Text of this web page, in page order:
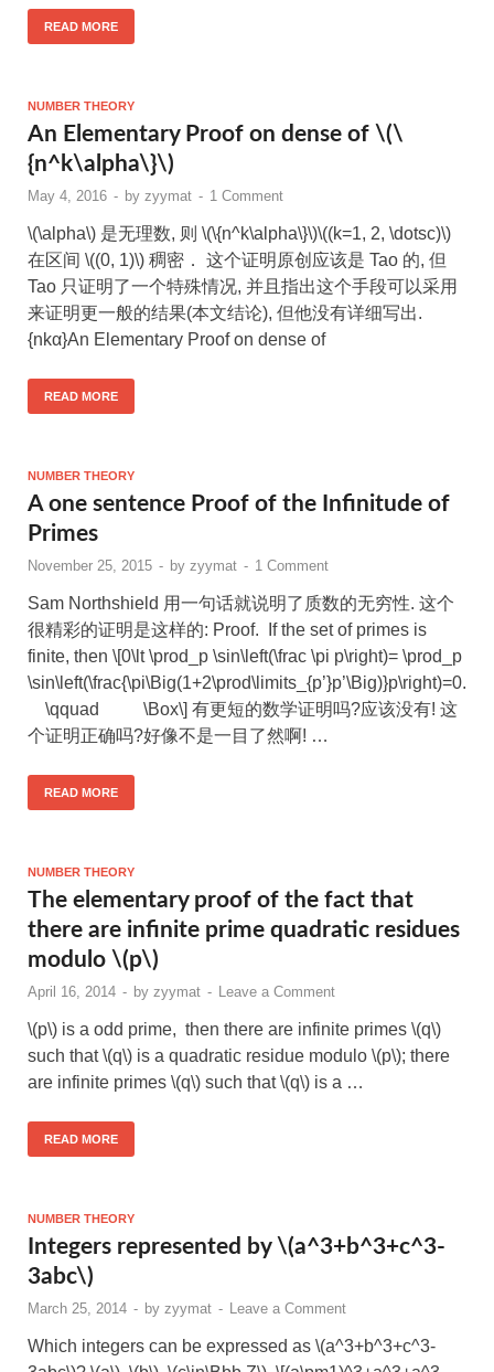
READ MORE
NUMBER THEORY
An Elementary Proof on dense of \(\
{n^k\alpha\}\)
May 4, 2016 - by zyymat - 1 Comment
\(\alpha\) 是无理数, 则 \(\{n^k\alpha\}\)\((k=1, 2, \dotsc)\)
在区间 \((0, 1)\) 稠密． 这个证明原创应该是 Tao 的, 但
Tao 只证明了一个特殊情况, 并且指出这个手段可以采用
来证明更一般的结果(本文结论), 但他没有详细写出.
{nkα}An Elementary Proof on dense of
READ MORE
NUMBER THEORY
A one sentence Proof of the Infinitude of
Primes
November 25, 2015 - by zyymat - 1 Comment
Sam Northshield 用一句话就说明了质数的无穷性. 这个
很精彩的证明是这样的: Proof. If the set of primes is
finite, then \[0\lt \prod_p \sin\left(\frac \pi p\right)= \prod_p
\sin\left(\frac{\pi\Big(1+2\prod\limits_{p’}p’\Big)}p\right)=0.
\qquad \Box\] 有更短的数学证明吗?应该没有! 这
个证明正确吗?好像不是一目了然啊! …
READ MORE
NUMBER THEORY
The elementary proof of the fact that
there are infinite prime quadratic residues
modulo \(p\)
April 16, 2014 - by zyymat - Leave a Comment
\(p\) is a odd prime, then there are infinite primes \(q\)
such that \(q\) is a quadratic residue modulo \(p\); there
are infinite primes \(q\) such that \(q\) is a …
READ MORE
NUMBER THEORY
Integers represented by \(a^3+b^3+c^3-
3abc\)
March 25, 2014 - by zyymat - Leave a Comment
Which integers can be expressed as \(a^3+b^3+c^3-